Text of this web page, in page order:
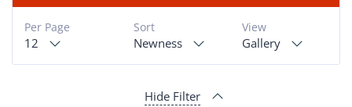
View
Gallery
Sort
Newness
Per Page
12
Hide Filter